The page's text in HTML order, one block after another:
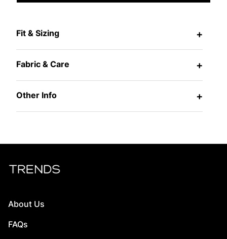
Fit & Sizing +
Fabric & Care +
Other Info +
About Us
FAQs